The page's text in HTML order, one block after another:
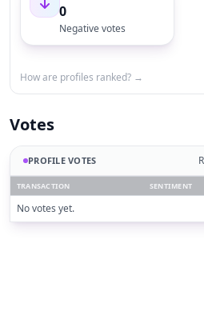
0
Negative votes
How are profiles ranked? →
Votes
PROFILE VOTES
TRANSACTION SENTIMENT
No votes yet.